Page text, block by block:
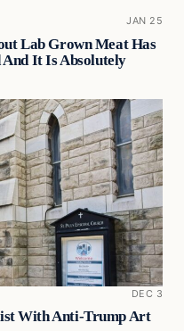
JAN 25
Lab Grown Meat Has
And It Is Absolutely
DEC 3
With Anti-Trump Art